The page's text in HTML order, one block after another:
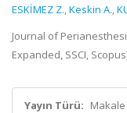
ESKİMEZ Z.,Keskin A.,
Journal of
Expanded, SSCI,
Yayın Türü: